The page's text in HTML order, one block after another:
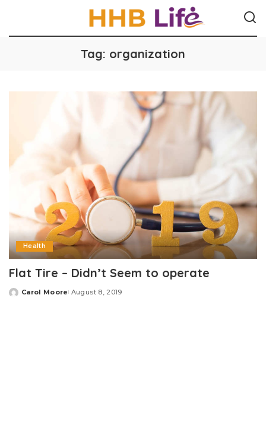
Tag: organization
Health
Flat Tire – Didn’t Seem to operate
Posted
Carol Moore August 8, 2019